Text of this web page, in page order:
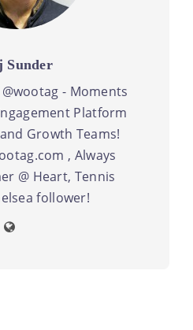
Sunder
- Moments
Platform
Growth Teams!
, Always
@ Heart, Tennis
follower!